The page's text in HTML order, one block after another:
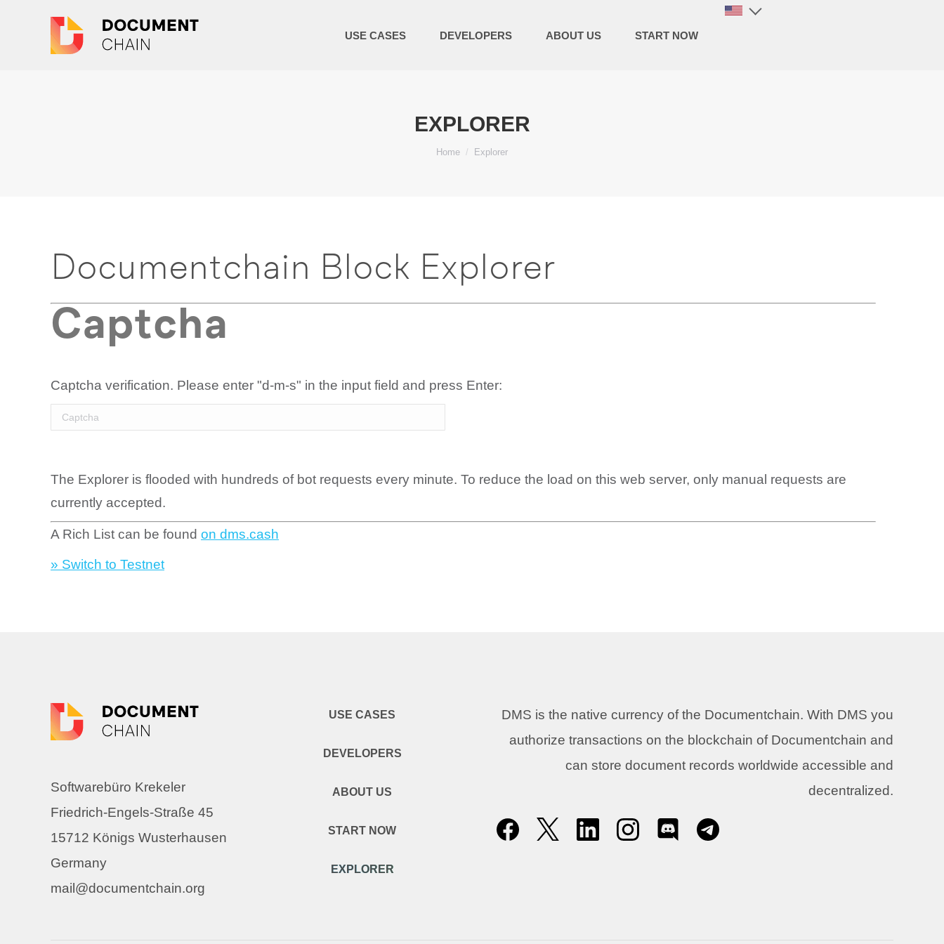
USE CASES DEVELOPERS ABOUT US START NOW
EXPLORER
You are here:
Home Explorer
Documentchain Block Explorer
Captcha
Captcha verification. Please enter "d-m-s" in the input field and press Enter:
The Explorer is flooded with hundreds of bot requests every minute. To reduce the load on this web server, only manual requests are
currently accepted.
A Rich List can be found on dms.cash
» Switch to Testnet
Softwarebüro Krekeler
Friedrich-Engels-Straße 45
15712 Königs Wusterhausen
Germany
mail@documentchain.org
USE CASES
DEVELOPERS
ABOUT US
START NOW
EXPLORER
DMS is the native currency of the Documentchain. With DMS you
authorize transactions on the blockchain of Documentchain and
can store document records worldwide accessible and
decentralized.